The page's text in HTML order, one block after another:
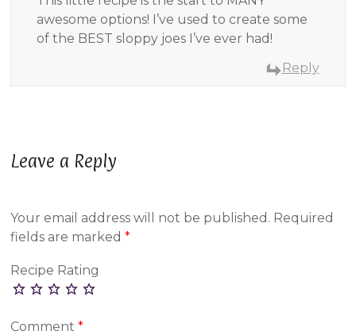
awesome options! I’ve used to create some
of the BEST sloppy joes I’ve ever had!
Reply
Leave a Reply
Your email address will not be published. Required
fields are marked*
Recipe Rating
Comment*